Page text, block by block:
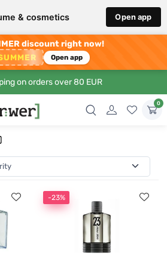
& cosmetics Open app
discount right now!
Open app
on orders over 80 EUR
0
-23%